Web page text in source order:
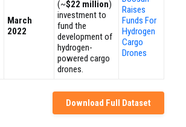
March
2022
(~$22 million)
investment to
fund the
development of
hydrogen-
powered cargo
drones.
Raises
Funds For
Hydrogen
Cargo
Drones
Download Full Dataset